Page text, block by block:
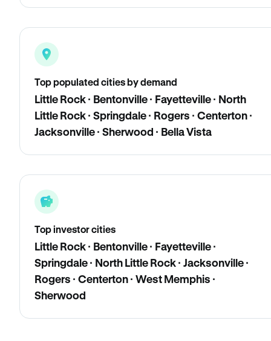
Top populated cities by demand
Little Rock · Bentonville · Fayetteville · North
Little Rock · Springdale · Rogers · Centerton ·
Jacksonville · Sherwood · Bella Vista
Top investor cities
Little Rock · Bentonville · Fayetteville ·
Springdale · North Little Rock · Jacksonville ·
Rogers · Centerton · West Memphis ·
Sherwood